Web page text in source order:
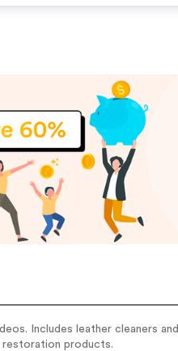
Includes leather cleaners and
restoration products.